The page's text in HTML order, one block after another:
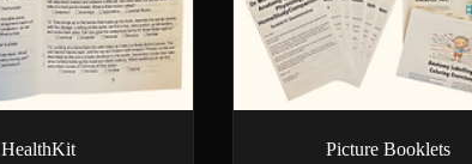
HealthKit Picture Booklets